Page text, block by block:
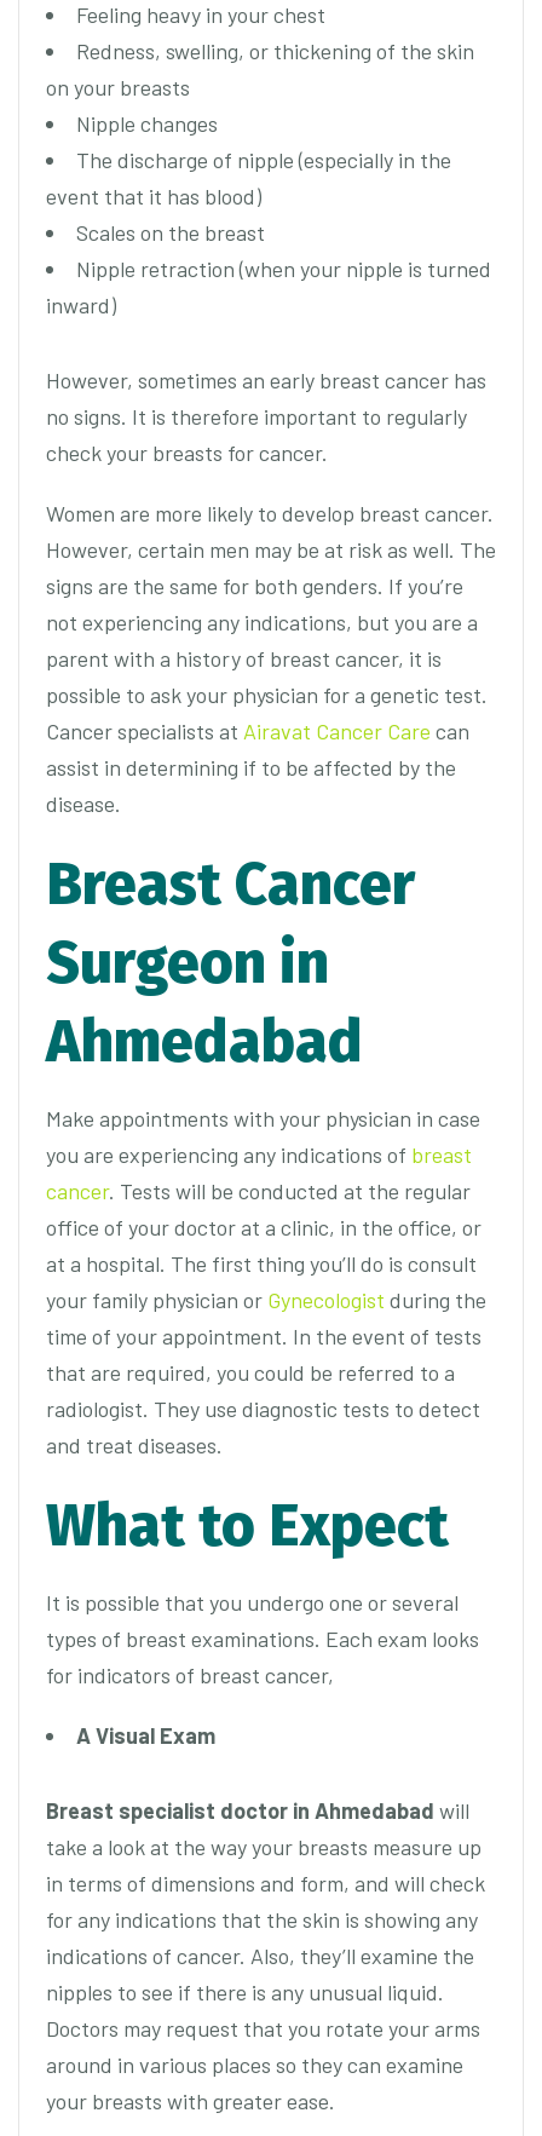
Feeling heavy in your chest
Redness, swelling, or thickening of the skin
on your breasts
Nipple changes
The discharge of nipple (especially in the
event that it has blood)
Scales on the breast
Nipple retraction (when your nipple is turned
inward)
However, sometimes an early breast cancer has
no signs. It is therefore important to regularly
check your breasts for cancer.
Women are more likely to develop breast cancer.
However, certain men may be at risk as well. The
signs are the same for both genders. If you’re
not experiencing any indications, but you are a
parent with a history of breast cancer, it is
possible to ask your physician for a genetic test.
Cancer specialists at Airavat Cancer Care can
assist in determining if to be affected by the
disease.
Breast Cancer
Surgeon in
Ahmedabad
Make appointments with your physician in case
you are experiencing any indications of breast
cancer. Tests will be conducted at the regular
office of your doctor at a clinic, in the office, or
at a hospital. The first thing you’ll do is consult
your family physician or Gynecologist during the
time of your appointment. In the event of tests
that are required, you could be referred to a
radiologist. They use diagnostic tests to detect
and treat diseases.
What to Expect
It is possible that you undergo one or several
types of breast examinations. Each exam looks
for indicators of breast cancer,
A Visual Exam
Breast specialist doctor in Ahmedabad will
take a look at the way your breasts measure up
in terms of dimensions and form, and will check
for any indications that the skin is showing any
indications of cancer. Also, they’ll examine the
nipples to see if there is any unusual liquid.
Doctors may request that you rotate your arms
around in various places so they can examine
your breasts with greater ease.